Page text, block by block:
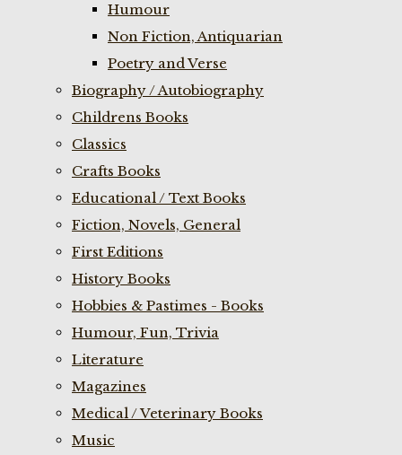
Humour
Non Fiction, Antiquarian
Poetry and Verse
Biography / Autobiography
Childrens Books
Classics
Crafts Books
Educational / Text Books
Fiction, Novels, General
First Editions
History Books
Hobbies & Pastimes - Books
Humour, Fun, Trivia
Literature
Magazines
Medical / Veterinary Books
Music